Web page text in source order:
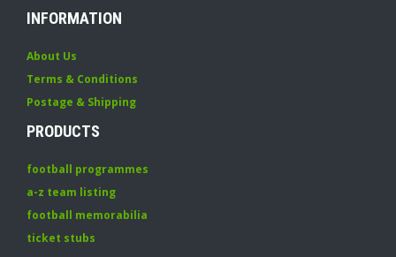
INFORMATION
About Us
Terms & Conditions
Postage & Shipping
PRODUCTS
football programmes
a-z team listing
football memorabilia
ticket stubs